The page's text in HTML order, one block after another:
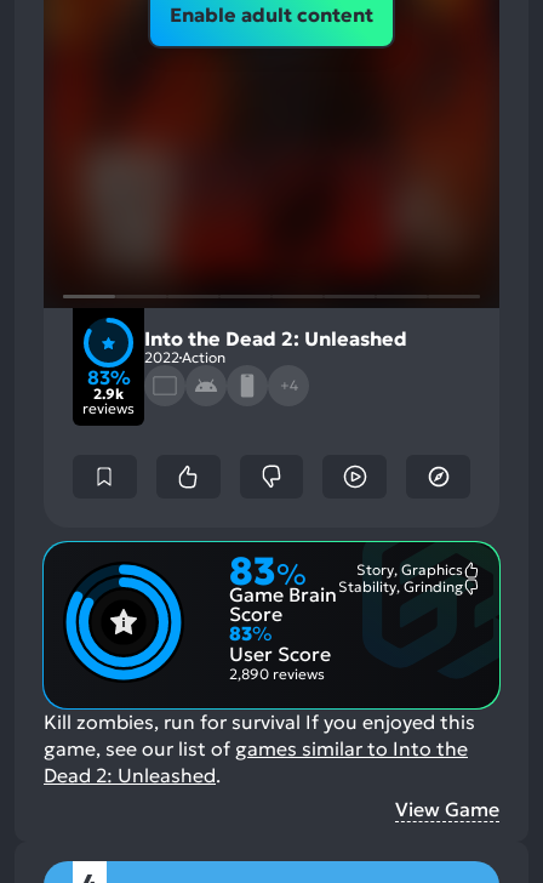
Enable adult content
83%
2.9k
reviews
Into the Dead 2: Unleashed
2022Action
+4
83%
Game Brain
Score
Story, Graphics
Stability, Grinding
83%
User Score
2,890 reviews
Kill zombies, run for survival If you enjoyed this
game, see our list of games similar to Into the
Dead 2: Unleashed.
View Game